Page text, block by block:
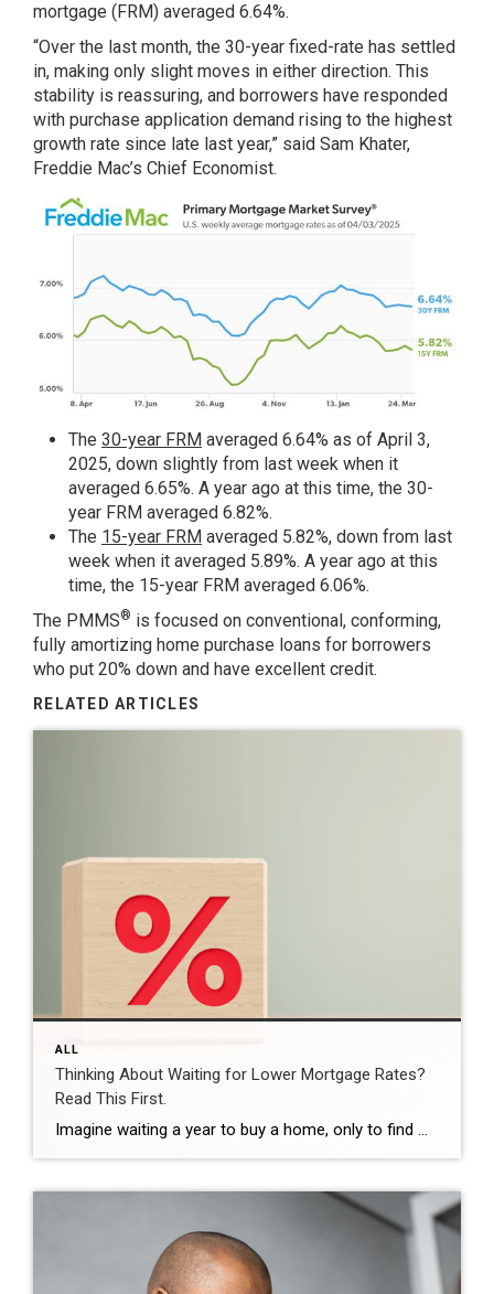
mortgage (FRM) averaged 6.64%.
“Over the last month, the 30-year fixed-rate has settled
in, making only slight moves in either direction. This
stability is reassuring, and borrowers have responded
with purchase application demand rising to the highest
growth rate since late last year,” said Sam Khater,
Freddie Mac’s Chief Economist.
The 30-year FRM averaged 6.64% as of April 3,
2025, down slightly from last week when it
averaged 6.65%. A year ago at this time, the 30-
year FRM averaged 6.82%.
The 15-year FRM averaged 5.82%, down from last
week when it averaged 5.89%. A year ago at this
time, the 15-year FRM averaged 6.06%.
The PMMS® is focused on conventional, conforming,
fully amortizing home purchase loans for borrowers
who put 20% down and have excellent credit.
RELATED ARTICLES
ALL
Thinking About Waiting for Lower Mortgage Rates?
Read This First.
Imagine waiting a year to buy a home, only to find mortgage rates haven’t changed much. That may sound frustrating.But it’s a real possibility. A lot of people are putting their plans on hold because they believe much lower mortgage rates are right around the corner. But, based on today’s forecasts, that may not happen. […]